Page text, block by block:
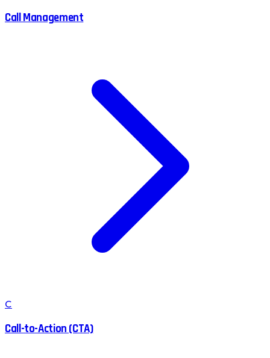
Call Management
C
Call-to-Action (CTA)